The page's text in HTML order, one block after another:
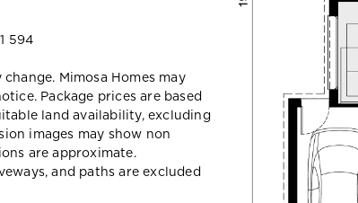
594
Mimosa Homes may
Package prices are based
land availability, excluding
images may show non
are approximate.
and paths are excluded